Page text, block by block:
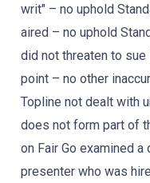
writ" – no uphold
aired – no uphold
did not threaten to
point – no other
Topline not dealt with
does not form part of
on Fair Go examined
presenter who was